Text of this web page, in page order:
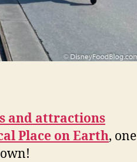
and attractions
Place on Earth, one